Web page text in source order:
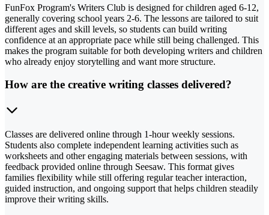
FunFox Program's Writers Club is designed for children aged 6-12,
generally covering school years 2-6. The lessons are tailored to suit
different ages and skill levels, so students can build writing
confidence at an appropriate pace while still being challenged. This
makes the program suitable for both developing writers and children
who already enjoy storytelling and want more structure.
How are the creative writing classes delivered?
Classes are delivered online through 1-hour weekly sessions.
Students also complete independent learning activities such as
worksheets and other engaging materials between sessions, with
feedback provided online through Seesaw. This format gives
families flexibility while still offering regular teacher interaction,
guided instruction, and ongoing support that helps children steadily
improve their writing skills.